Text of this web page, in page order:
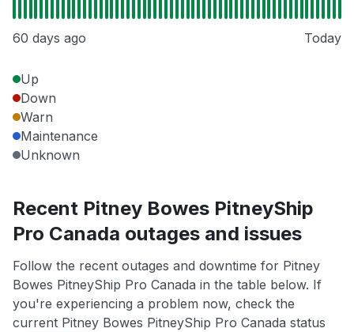
60 days ago Today
Up
Down
Warn
Maintenance
Unknown
Recent Pitney Bowes PitneyShip
Pro Canada outages and issues
Follow the recent outages and downtime for Pitney
Bowes PitneyShip Pro Canada in the table below. If
you're experiencing a problem now, check the
current Pitney Bowes PitneyShip Pro Canada status